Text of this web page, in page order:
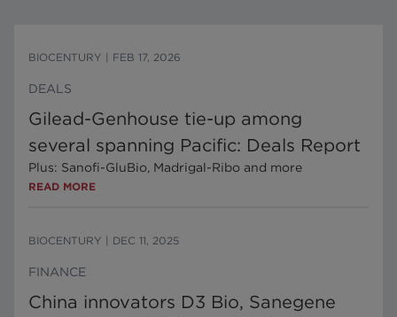
BIOCENTURY FEB 17, 2026
DEALS
Gilead-Genhouse tie-up among
several spanning Pacific: Deals Report
Plus: Sanofi-GluBio, Madrigal-Ribo and more
READ MORE
BIOCENTURY DEC 11, 2025
FINANCE
China innovators D3 Bio, Sanegene